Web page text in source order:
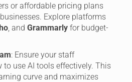
or affordable pricing plans
Explore platforms
, and Grammarlyfor budget-
: Ensure your staff
to use AI tools effectively. This
curve and maximizes